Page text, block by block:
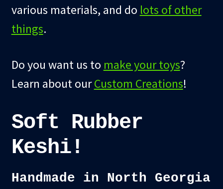
Cart
various materials, and do lots of other
things.
Do you want us to make your toys?
Learn about ourCustom Creations!
Soft Rubber
Keshi!
Handmade in North Georgia